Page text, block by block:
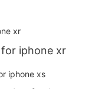
iphone xr